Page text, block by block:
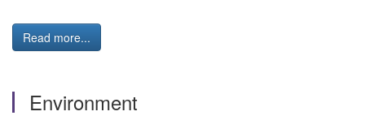
Read more...
Environment